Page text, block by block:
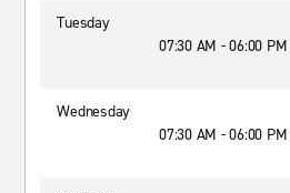
Tuesday
07:30 AM - 06:00 PM
Wednesday
07:30 AM - 06:00 PM